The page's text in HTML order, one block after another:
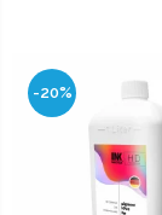
-20%